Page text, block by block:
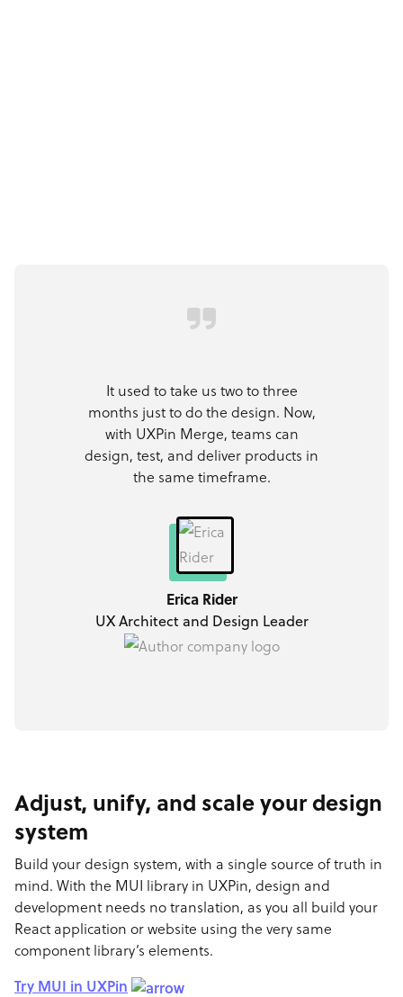
It used to take us two to three
months just to do the design. Now,
with UXPin Merge, teams can
design, test, and deliver products in
the same timeframe.
Erica Rider
UX Architect and Design Leader
Adjust, unify, and scale your design
system
Build your design system, with a single source of truth in
mind. With the MUI library in UXPin, design and
development needs no translation, as you all build your
React application or website using the very same
component library’s elements.
Try MUI in UXPin